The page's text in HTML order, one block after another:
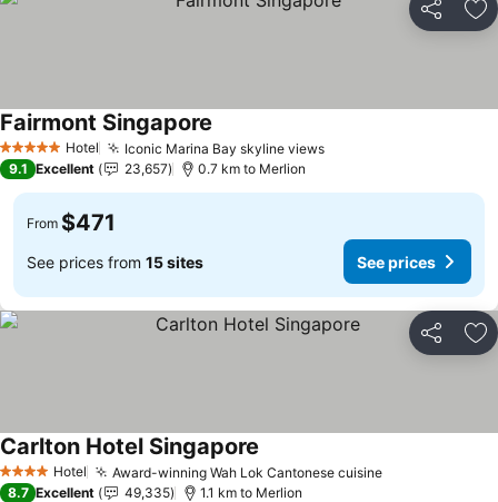
Share
5 Stars Hotel Iconic Marina Bay skyline views
Fairmont Singapore
9.1 Excellent 23,657 0.7 km to Merlion
From $471
See prices from 15 sites See prices
Share
4 Stars Hotel Award-winning Wah Lok Cantonese cuisine
Carlton Hotel Singapore
8.7 Excellent 49,335 1.1 km to Merlion